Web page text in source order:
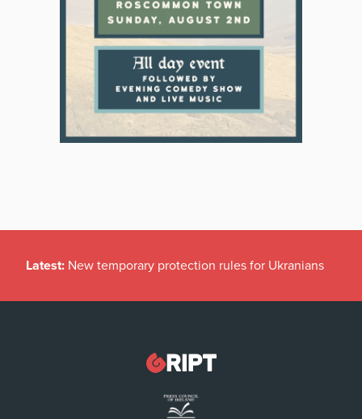
Latest: New temporary protection rules for Ukranians